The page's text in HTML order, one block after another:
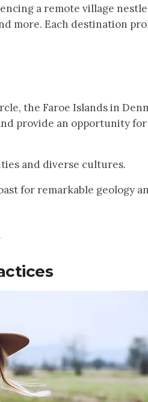
a remote village
more. Each destination
the Faroe Islands in
provide an opportunity for
and diverse cultures.
for remarkable geology